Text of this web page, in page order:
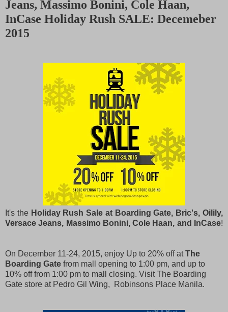
e
Jeans, Massimo Bonini, Cole Haan,
InCase Holiday Rush SALE: Decemeber
2015
It's the Holiday Rush Sale at Boarding Gate, Bric's, Oilily,
Versace Jeans, Massimo Bonini, Cole Haan, and InCase!
On December 11-24, 2015, enjoy Up to 20% off atThe
Boarding Gate from mall opening to 1:00 pm, and up to
10% off from 1:00 pm to mall closing. Visit The Boarding
Gate store at Pedro Gil Wing, Robinsons Place Manila.